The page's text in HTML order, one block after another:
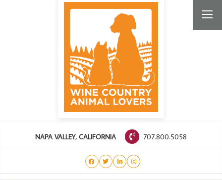
NAPA VALLEY, CALIFORNIA 707.800.5058